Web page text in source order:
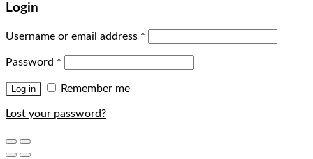
Login
Username or email address *
Password *
Log in Remember me
Lost your password?